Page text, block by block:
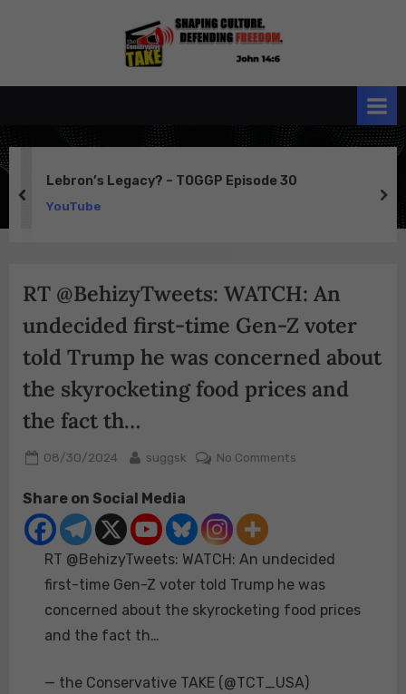
Conservative
Lebron’s Legacy? – TOGGP Episode 30
YouTube
prev
RT @BehizyTweets: WATCH: An
undecided first-time Gen-Z voter
told Trump he was concerned about
the skyrocketing food prices and
the fact th…
Posted
08/30/2024 By
suggsk No Commentson
undecided
first-
time
told
Share on Social Media
RT @BehizyTweets: WATCH: An undecided
first-time Gen-Z voter told Trump he was
concerned about the skyrocketing food prices
and the fact th…
— the Conservative TAKE (@TCT_USA)